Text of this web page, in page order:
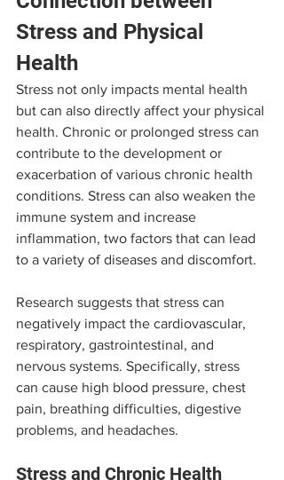
Stress and Physical
Health
Stress not only impacts mental health
but can also directly affect your physical
health. Chronic or prolonged stress can
contribute to the development or
exacerbation of various chronic health
conditions. Stress can also weaken the
immune system and increase
inflammation, two factors that can lead
to a variety of diseases and discomfort.
Research suggests that stress can
negatively impact the cardiovascular,
respiratory, gastrointestinal, and
nervous systems. Specifically, stress
can cause high blood pressure, chest
pain, breathing difficulties, digestive
problems, and headaches.
Stress and Chronic Health